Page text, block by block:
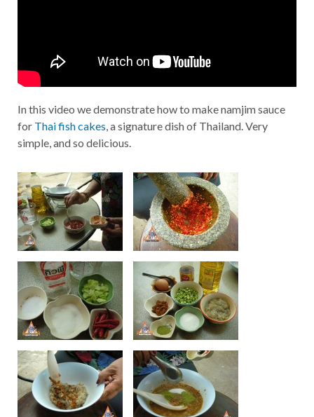
In this video we demonstrate how to make namjim sauce
for Thai fish cakes, a signature dish of Thailand. Very
simple, and so delicious.